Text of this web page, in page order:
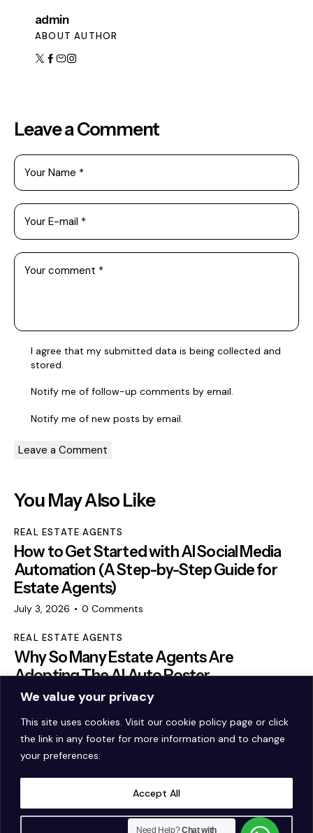
We value your privacy
This site uses cookies. Visit our cookie policy page or click
the link in any footer for more information and to change
your preferences.
Accept All
admin
ABOUT AUTHOR
Leave a Comment
I agree that my submitted data is being collected and
stored.
Notify me of follow-up comments by email.
Notify me of new posts by email.
You May Also Like
REAL ESTATE AGENTS
How to Get Started with AI Social Media
Automation (A Step-by-Step Guide for
Estate Agents)
July 3, 2026 0 Comments
REAL ESTATE AGENTS
Why So Many Estate Agents Are
Adopting The AI Auto Poster
May 22, 2026 0 Comments
Need Help?Chat with